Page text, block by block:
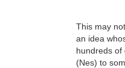
This may
an idea
hundreds of
(Nes) to